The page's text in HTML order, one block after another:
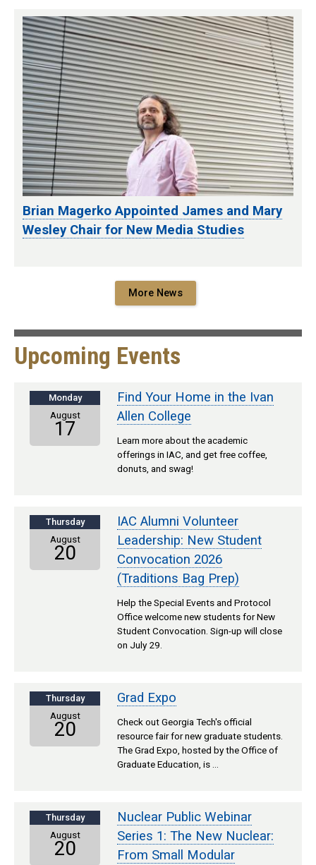
Brian Magerko Appointed James and Mary
Wesley Chair for New Media Studies
More News
Upcoming Events
Monday
August
17
Find Your Home in the Ivan
Allen College
Learn more about the academic
offerings in IAC, and get free coffee,
donuts, and swag!
Thursday
August
20
IAC Alumni Volunteer
Leadership: New Student
Convocation 2026
(Traditions Bag Prep)
Help the Special Events and Protocol
Office welcome new students for New
Student Convocation. Sign-up will close
on July 29.
Thursday
August
20
Grad Expo
Check out Georgia Tech's official
resource fair for new graduate students.
The Grad Expo, hosted by the Office of
Graduate Education, is …
Thursday
August
20
Nuclear Public Webinar
Series 1: The New Nuclear:
From Small Modular